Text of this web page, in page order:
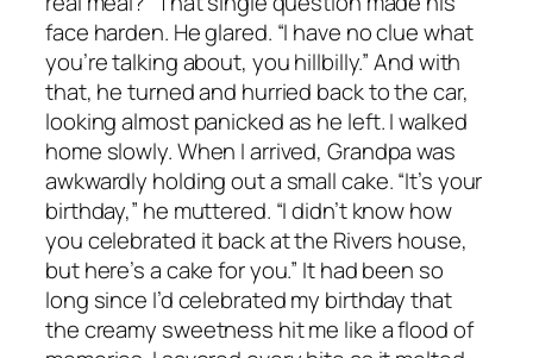
face harden. He glared. “I have no clue what
you’re talking about, you hillbilly.” And with
that, he turned and hurried back to the car,
looking almost panicked as he left. I walked
home slowly. When I arrived, Grandpa was
awkwardly holding out a small cake. “It’s your
birthday,” he muttered. “I didn’t know how
you celebrated it back at the Rivers house,
but here’s a cake for you.” It had been so
long since I’d celebrated my birthday that
the creamy sweetness hit me like a flood of